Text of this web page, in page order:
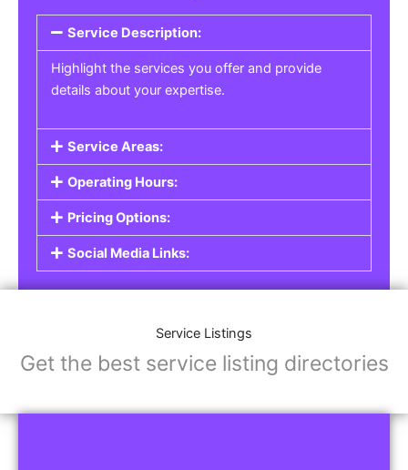
Service Description:
Highlight the services you offer and provide
details about your expertise.
Service Areas:
Operating Hours:
Pricing Options:
Social Media Links:
Service Listings
Get the best service listing directories